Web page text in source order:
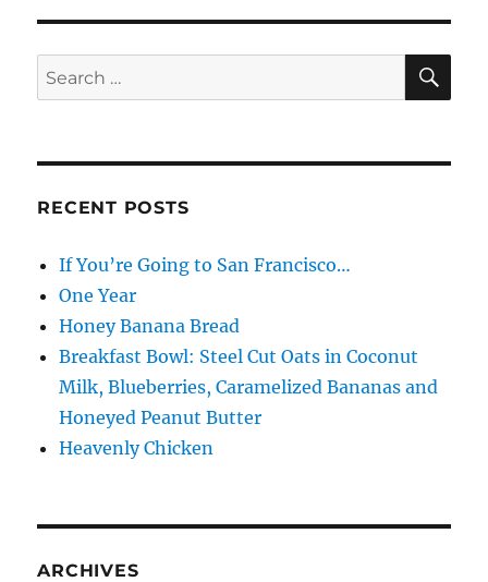
Search
for:
RECENT POSTS
If You’re Going to San Francisco…
One Year
Honey Banana Bread
Breakfast Bowl: Steel Cut Oats in Coconut
Milk, Blueberries, Caramelized Bananas and
Honeyed Peanut Butter
Heavenly Chicken
ARCHIVES